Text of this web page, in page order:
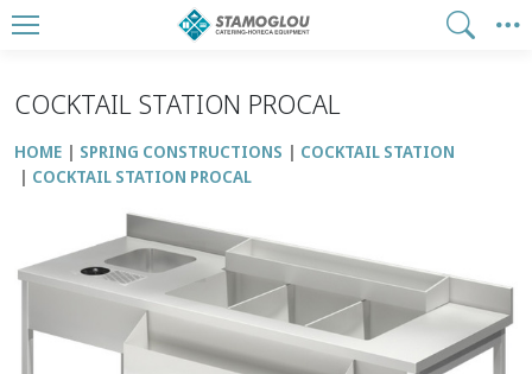
COCKTAIL STATION PROCAL
HOME SPRING CONSTRUCTIONS
COCKTAIL STATION
COCKTAIL STATION PROCAL